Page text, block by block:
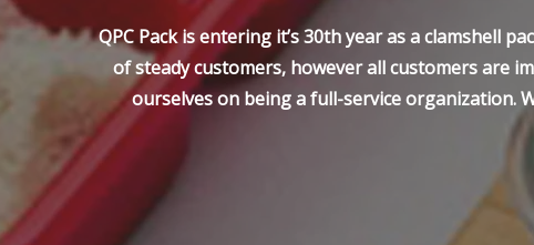
QPC Pack is entering it’s 30th year as a clamshell
of steady customers, however all customers are
ourselves on being a full-service organization.